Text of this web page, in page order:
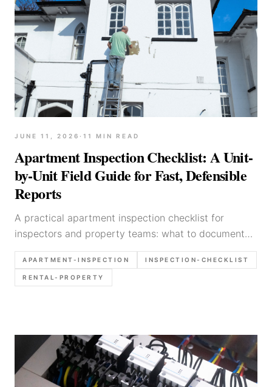
JUNE 11, 2026 · 11 MIN READ
Apartment Inspection Checklist: A Unit-
by-Unit Field Guide for Fast, Defensible
Reports
A practical apartment inspection checklist for
inspectors and property teams: what to document
unit by unit, what photos to take, and how to keep
apartment reports fast and defensible.
APARTMENT-INSPECTION INSPECTION-CHECKLIST
RENTAL-PROPERTY